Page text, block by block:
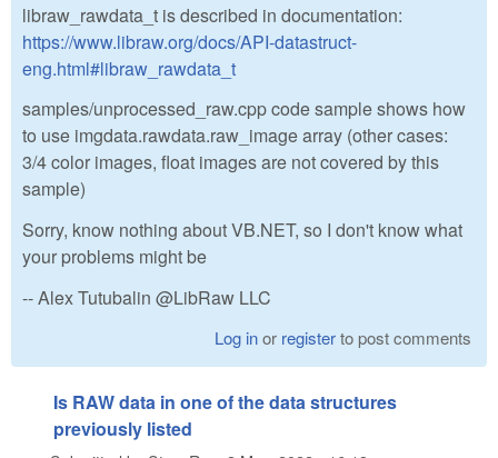
libraw_rawdata_t is described in documentation:
https://www.libraw.org/docs/API-datastruct-
eng.html#libraw_rawdata_t
samples/unprocessed_raw.cpp code sample shows how
to use imgdata.rawdata.raw_image array (other cases:
3/4 color images, float images are not covered by this
sample)
Sorry, know nothing about VB.NET, so I don't know what
your problems might be
-- Alex Tutubalin @LibRaw LLC
Log inor registerto post comments
Is RAW data in one of the data structures
previously listed